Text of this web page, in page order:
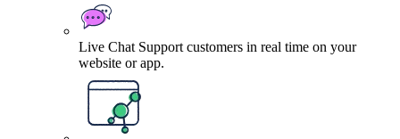
Live Chat Support customers in real time on your
website or app.